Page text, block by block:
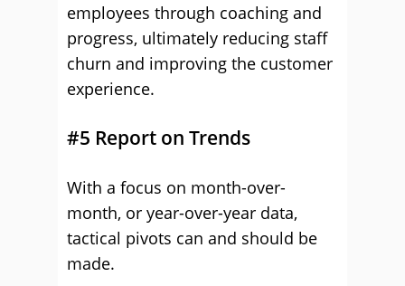
employees through coaching and
progress, ultimately reducing staff
churn and improving the customer
experience.
#5 Report on Trends
With a focus on month-over-
month, or year-over-year data,
tactical pivots can and should be
made.